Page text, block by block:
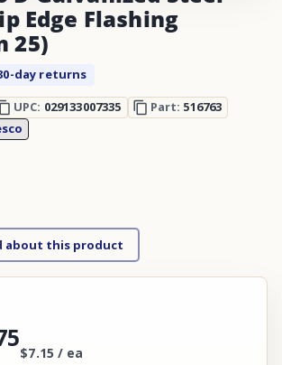
Edge Flashing
25)
day returns
UPC: 029133007335 Part: 516763
about this product
$7.15 / ea